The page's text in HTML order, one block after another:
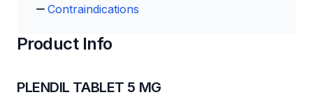
Contraindications
Product Info
PLENDIL TABLET 5 MG